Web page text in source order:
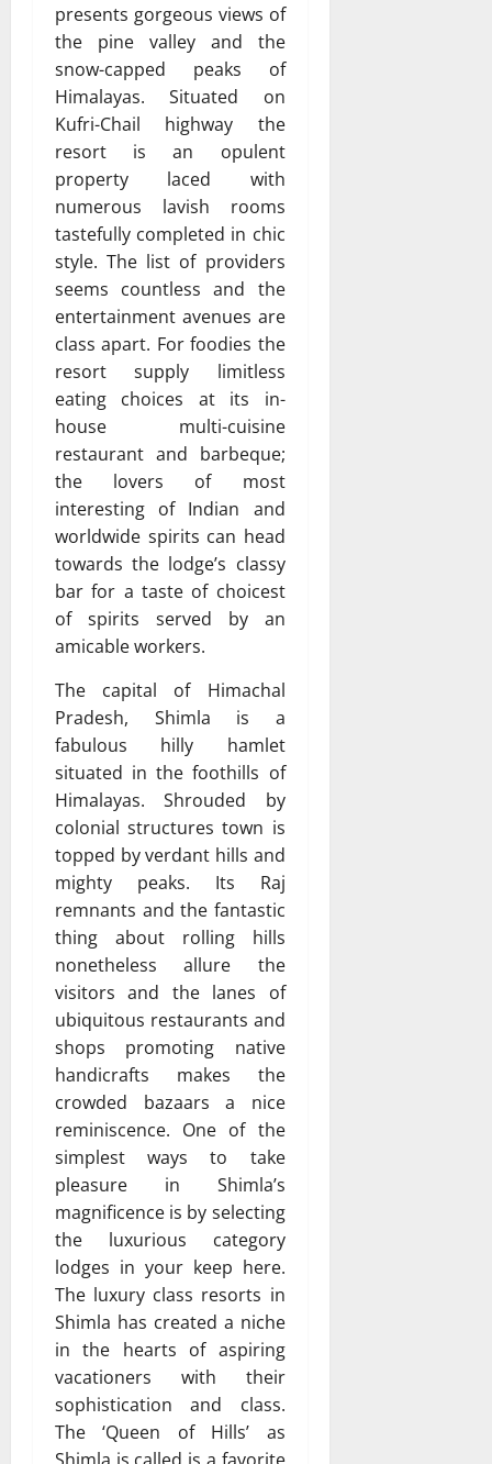
presents gorgeous views of
the pine valley and the
snow-capped peaks of
Himalayas. Situated on
Kufri-Chail highway the
resort is an opulent
property laced with
numerous lavish rooms
tastefully completed in chic
style. The list of providers
seems countless and the
entertainment avenues are
class apart. For foodies the
resort supply limitless
eating choices at its in-
house multi-cuisine
restaurant and barbeque;
the lovers of most
interesting of Indian and
worldwide spirits can head
towards the lodge’s classy
bar for a taste of choicest
of spirits served by an
amicable workers.
The capital of Himachal
Pradesh, Shimla is a
fabulous hilly hamlet
situated in the foothills of
Himalayas. Shrouded by
colonial structures town is
topped by verdant hills and
mighty peaks. Its Raj
remnants and the fantastic
thing about rolling hills
nonetheless allure the
visitors and the lanes of
ubiquitous restaurants and
shops promoting native
handicrafts makes the
crowded bazaars a nice
reminiscence. One of the
simplest ways to take
pleasure in Shimla’s
magnificence is by selecting
the luxurious category
lodges in your keep here.
The luxury class resorts in
Shimla has created a niche
in the hearts of aspiring
vacationers with their
sophistication and class.
The ‘Queen of Hills’ as
Shimla is called is a favorite